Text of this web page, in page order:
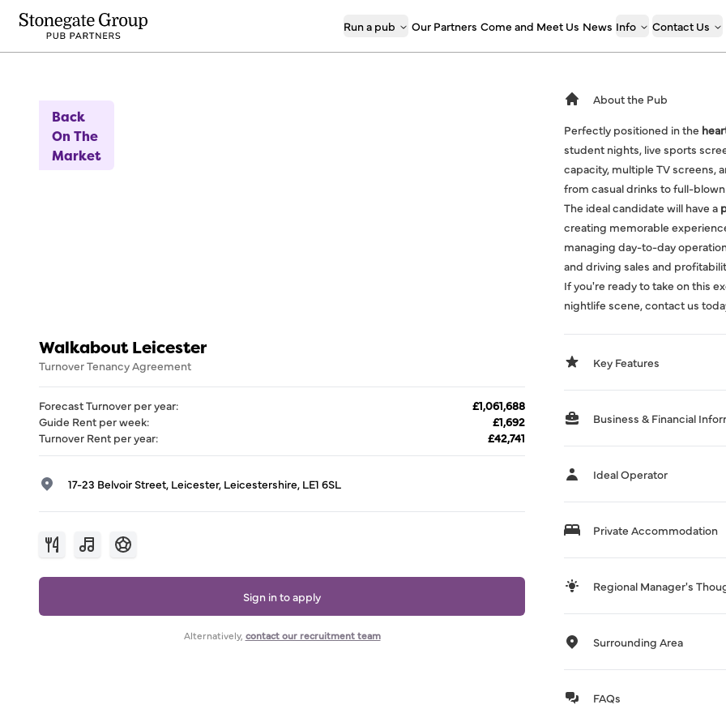
Run a pub Our Partners Come and Meet Us News Info Contact Us
Back
On The
Market
Walkabout Leicester
Turnover Tenancy Agreement
Forecast Turnover per year:
£1,061,688
Guide Rent per week:
£1,692
Turnover Rent per year: £42,741
17-23 Belvoir Street, Leicester, Leicestershire, LE1 6SL
Sign in to apply
Alternatively, contact our recruitment team
About the Pub
Perfectly positioned in the
student nights, live sports
capacity, multiple TV screens,
from casual drinks to full-
The ideal candidate will have a
creating memorable
managing day-to-day
and driving sales and
If you're ready to take on this
nightlife scene, contact us
Key Features
Business & Financial
Ideal Operator
Private Accommodation
Regional Manager's
Surrounding Area
FAQs